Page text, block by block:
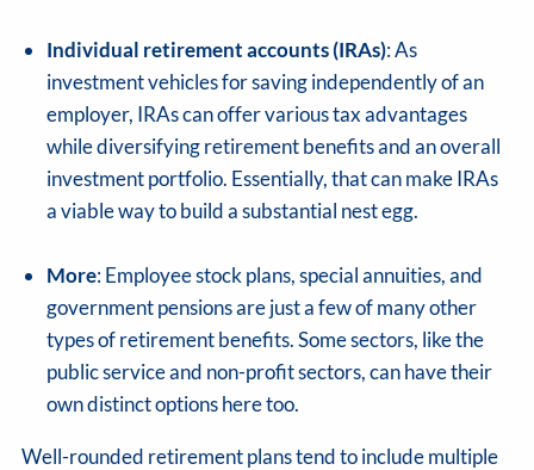
Individual retirement accounts (IRAs): As
investment vehicles for saving independently of an
employer, IRAs can offer various tax advantages
while diversifying retirement benefits and an overall
investment portfolio. Essentially, that can make IRAs
a viable way to build a substantial nest egg.
More: Employee stock plans, special annuities, and
government pensions are just a few of many other
types of retirement benefits. Some sectors, like the
public service and non-profit sectors, can have their
own distinct options here too.
Well-rounded retirement plans tend to include multiple